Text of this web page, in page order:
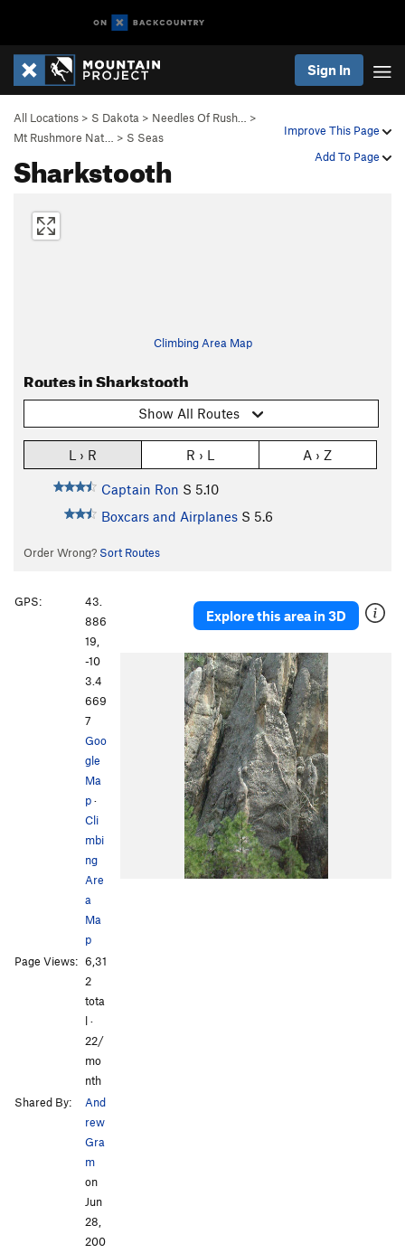
Sign In
Improve This Page
Add To Page
All Locations > S Dakota > Needles Of Rush…
>
Mt Rushmore Nat…
> S Seas
Sharkstooth
Climbing Area Map
Routes in Sharkstooth
Show All Routes
L › R R › L A › Z
Captain Ron S 5.10
Boxcars and Airplanes S 5.6
Order Wrong? Sort Routes
Explore this area in 3D
GPS:
43.
886
19,
-10
3.4
669
7
Goo
gle
Ma
p·
Cli
mbi
ng
Are
a
Ma
p
Page Views: 6,31
2
tota
l ·
22/
mo
nth
Shared By:
And
rew
Gra
m
on
Jun
28,
200